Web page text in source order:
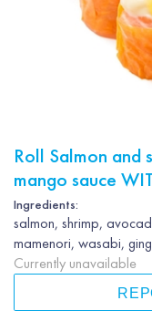
Roll Salmon and
mango sauce
Ingredients:
salmon, shrimp,
mamenori, wasabi,
Currently unavailable